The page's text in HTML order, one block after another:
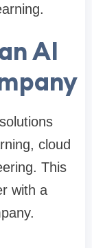
AI
cloud
This
with a